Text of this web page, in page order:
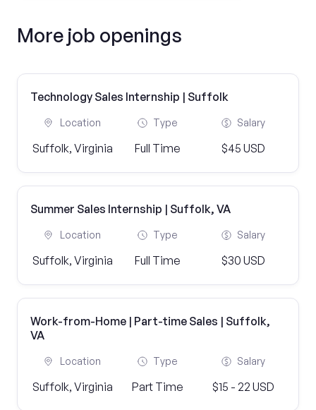
More job openings
Technology Sales Internship | Suffolk
Location
Suffolk, Virginia
Type
Full Time
Salary
$45 USD
Summer Sales Internship | Suffolk, VA
Location
Suffolk, Virginia
Type
Full Time
Salary
$30 USD
Work-from-Home | Part-time Sales | Suffolk,
VA
Location
Suffolk, Virginia
Type
Part Time
Salary
$15 - 22 USD